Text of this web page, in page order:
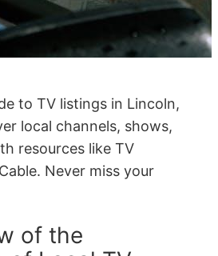
to TV listings in Lincoln,
local channels, shows,
resources like TV
Never miss your
of the